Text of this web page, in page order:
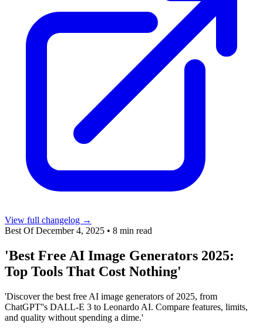
View full changelog →
Best OfDecember 4, 2025 • 8 min read
'Best Free AI Image Generators 2025:
Top Tools That Cost Nothing'
'Discover the best free AI image generators of 2025, from
ChatGPT''s DALL-E 3 to Leonardo AI. Compare features, limits,
and quality without spending a dime.'